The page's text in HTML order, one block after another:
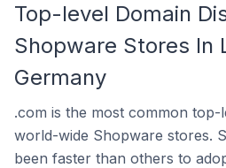
Top-level Domain
Shopware Stores In
Germany
.com is the most common
world-wide Shopware stores.
been faster than others to